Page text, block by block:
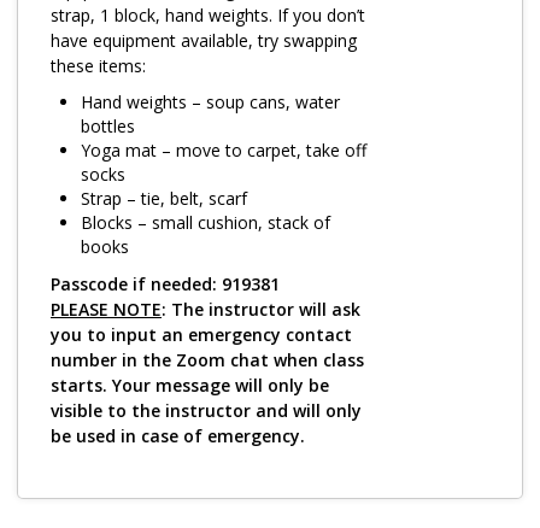
strap, 1 block, hand weights. If you don’t
have equipment available, try swapping
these items:
Hand weights – soup cans, water
bottles
Yoga mat – move to carpet, take off
socks
Strap – tie, belt, scarf
Blocks – small cushion, stack of
books
Passcode if needed: 919381
PLEASE NOTE: The instructor will ask
you to input an emergency contact
number in the Zoom chat when class
starts. Your message will only be
visible to the instructor and will only
be used in case of emergency.